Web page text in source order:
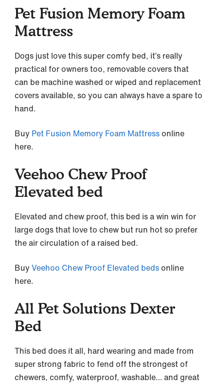
Pet Fusion Memory Foam
Mattress
Dogs just love this super comfy bed, it’s really
practical for owners too, removable covers that
can be machine washed or wiped and replacement
covers available, so you can always have a spare to
hand.
Buy Pet Fusion Memory Foam Mattressonline
here.
Veehoo Chew Proof
Elevated bed
Elevated and chew proof, this bed is a win win for
large dogs that love to chew but run hot so prefer
the air circulation of a raised bed.
Buy Veehoo Chew Proof Elevated bedsonline
here.
All Pet Solutions Dexter
Bed
This bed does it all, hard wearing and made from
super strong fabric to fend off the strongest of
chewers, comfy, waterproof, washable… and great